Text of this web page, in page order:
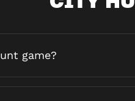
game?